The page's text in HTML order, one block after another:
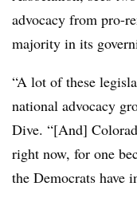
advocacy from pro-
majority in its
“A lot of these
national advocacy
Dive. “[And]
right now, for one
the Democrats have